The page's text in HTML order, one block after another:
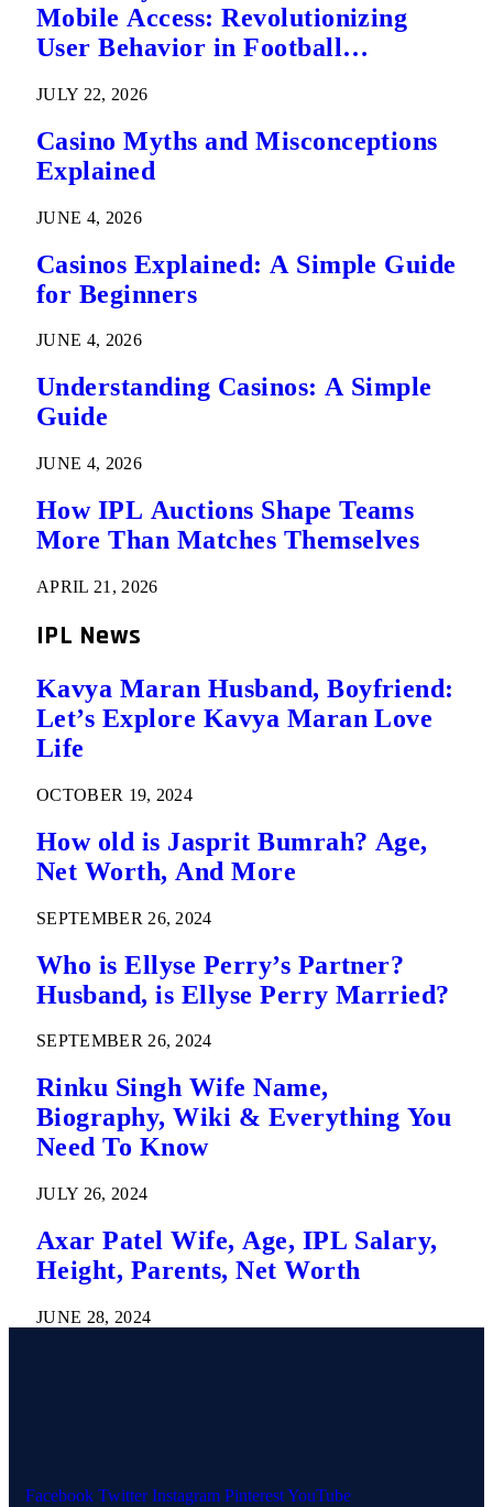
Mobile Access: Revolutionizing
User Behavior in Football
JULY 22, 2026
Casino Myths and Misconceptions
Explained
JUNE 4, 2026
Casinos Explained: A Simple Guide
for Beginners
JUNE 4, 2026
Understanding Casinos: A Simple
Guide
JUNE 4, 2026
How IPL Auctions Shape Teams
More Than Matches Themselves
APRIL 21, 2026
IPL News
Kavya Maran Husband, Boyfriend:
Let’s Explore Kavya Maran Love
Life
OCTOBER 19, 2024
How old is Jasprit Bumrah? Age,
Net Worth, And More
SEPTEMBER 26, 2024
Who is Ellyse Perry’s Partner?
Husband, is Ellyse Perry Married?
SEPTEMBER 26, 2024
Rinku Singh Wife Name,
Biography, Wiki & Everything You
Need To Know
JULY 26, 2024
Axar Patel Wife, Age, IPL Salary,
Height, Parents, Net Worth
JUNE 28, 2024
Facebook Twitter Instagram PinterestYouTube